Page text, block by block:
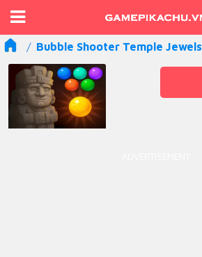
Bubble Shooter Temple Jewels